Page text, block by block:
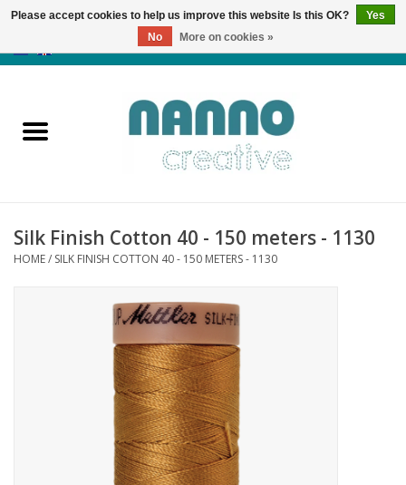
Products
News
Silk Finish Cotton 40 - 150 meters - 1130
HOME/ SILK FINISH COTTON 40 - 150 METERS - 1130
Please accept cookies to help us improve this website Is this OK?
Yes
No
More on cookies »